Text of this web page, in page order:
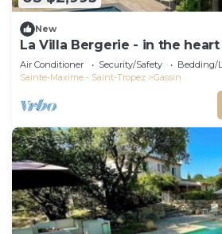
New
La Villa Bergerie - in the
estate
Air Conditioner Security/Safety
Bedding/
Sainte-Maxime - Saint-Tropez
Gassin